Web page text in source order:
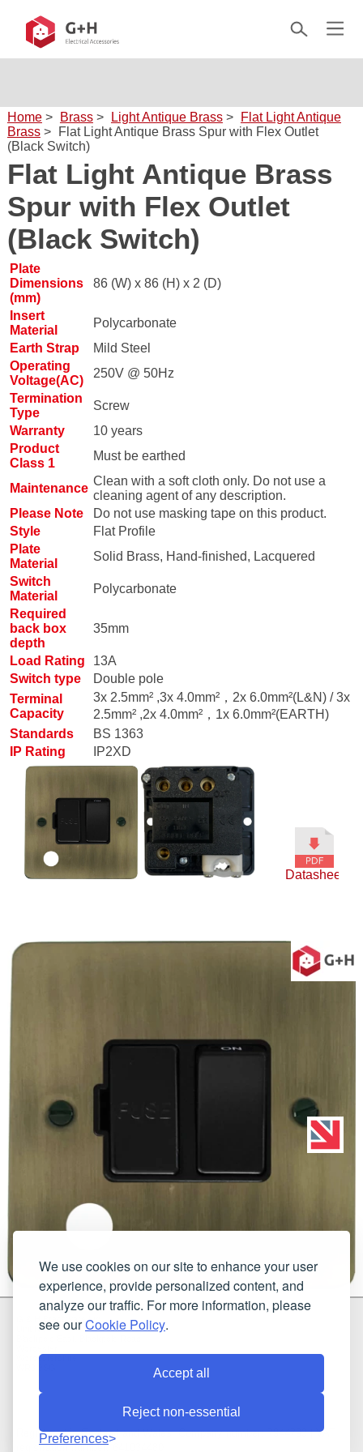
We use cookies on our site to enhance your user
experience, provide personalized content, and
analyze our traffic. For more information, please
see ourCookie Policy.
Accept all
Reject non-essential
Preferences
Home > Brass > Light Antique Brass >
Flat Light Antique
Brass >
Flat Light Antique Brass Spur with Flex Outlet
(Black Switch)
Flat Light Antique Brass
Spur with Flex Outlet
(Black Switch)
Plate
Dimensions
(mm)
86 (W) x 86 (H) x 2 (D)
Insert
Material
Polycarbonate
Earth Strap
Mild Steel
Operating
Voltage(AC)
250V @ 50Hz
Termination
Type
Screw
Warranty
10 years
Product
Class 1
Must be earthed
Maintenance
Clean with a soft cloth only. Do not use a
cleaning agent of any description.
Please Note
Do not use masking tape on this product.
Style
Flat Profile
Plate
Material
Solid Brass, Hand-finished, Lacquered
Switch
Material
Polycarbonate
Required
back box
depth
35mm
Load Rating
13A
Switch type
Double pole
Terminal
Capacity
3x 2.5mm² ,3x 4.0mm²，2x 6.0mm²(L&N) / 3x
2.5mm² ,2x 4.0mm²，1x 6.0mm²(EARTH)
Standards
BS 1363
IP Rating
IP2XD
Datasheet
G & H Brassware Ltd.
Unit N4
Worcestershire
Registered in England and Wales. Company number: 7944793 | VAT
registration number: 641034480